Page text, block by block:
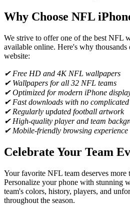
Why Choose NFL
We strive to offer one of the best NFL
available online. Here's why
website:
✔ Free HD and 4K NFL wallpapers
✔ Wallpapers for all 32 NFL teams
✔ Optimized for modern iPhone
✔ Fast downloads with no complicated
✔ Regularly updated football artwork
✔ High-quality player and team
✔ Mobile-friendly browsing experience
Celebrate Your Team
Your favorite NFL team deserves more
Personalize your phone with stunning
team's colors, history, players, and
throughout the season.